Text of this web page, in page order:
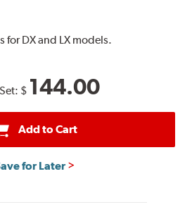
for DX and LX models.
$ 144.00
Add to Cart
for Later